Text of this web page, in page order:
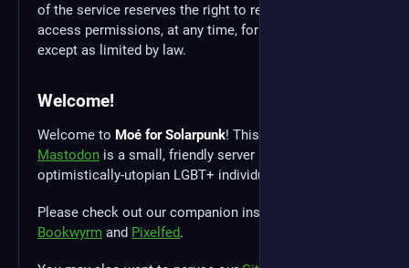
of the service reserves the right to revoke any user's
access permissions, at any time, for any reason,
except as limited by law.
Welcome!
Welcome to Moé for Solarpunk! This instance of
Mastodon is a small, friendly server run by a group of
optimistically-utopian LGBT+ individuals.
Please check out our companion instances for
Bookwyrm and Pixelfed.